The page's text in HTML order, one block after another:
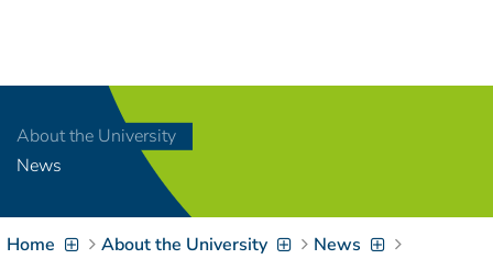
[Access-Key 8
Zum Inhalt springen
Zur Suche springen
[Access-Key 4]
Zur Hauptnavigation
About the University
News
Home About the University News